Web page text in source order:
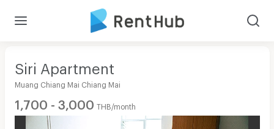
Siri Apartment
Muang Chiang Mai Chiang Mai
1,700 - 3,000 THB/month